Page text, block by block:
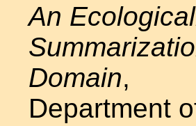
An
Domain,
Department